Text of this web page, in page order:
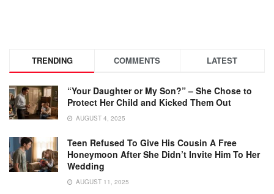
TRENDING COMMENTS LATEST
“Your Daughter or My Son?” – She Chose to
Protect Her Child and Kicked Them Out
AUGUST 4, 2025
Teen Refused To Give His Cousin A Free
Honeymoon After She Didn’t Invite Him To Her
Wedding
AUGUST 11, 2025